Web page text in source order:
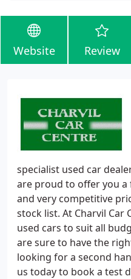
Website Review
specialist used car
are proud to offer you a
and very competitive
stock list. At Charvil Car
used cars to suit all
are sure to have the
looking for a second
us today to book a test